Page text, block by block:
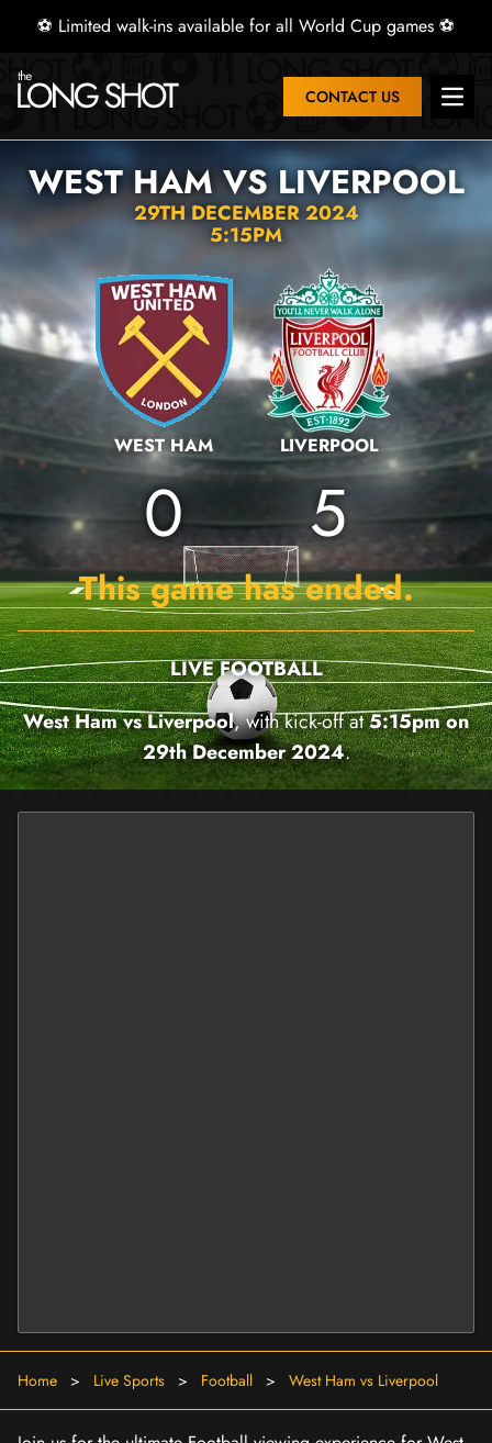
⚽ Limited walk-ins available for all World Cup games ⚽
CONTACT US Open
WEST HAM VS LIVERPOOL
29TH DECEMBER 2024
5:15PM
WEST HAM
0
LIVERPOOL
5
This game has ended.
LIVE FOOTBALL
West Ham vs Liverpool, with kick-off at5:15pm on
29th December 2024.
Home > Live Sports > Football > West Ham vs Liverpool